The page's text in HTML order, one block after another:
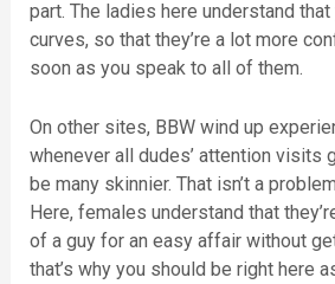
part. The ladies here understand
curves, so that they’re a lot more
soon as you speak to all of them.
On other sites, BBW wind up
whenever all dudes’ attention visits
be many skinnier. That isn’t a
Here, females understand that
of a guy for an easy affair without
that’s why you should be right here